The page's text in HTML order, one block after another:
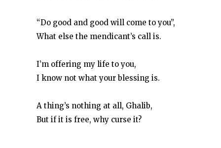
“Do good and good will come to you”,
What else the mendicant’s call is.
I’m offering my life to you,
I know not what your blessing is.
A thing’s nothing at all, Ghalib,
But if it is free, why curse it?